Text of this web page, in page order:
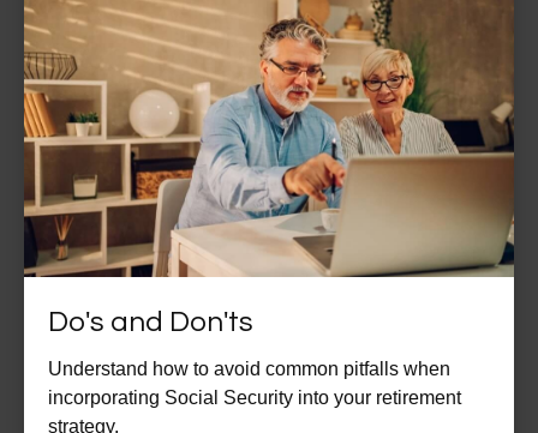
Do's and Don'ts
Understand how to avoid common pitfalls when
incorporating Social Security into your retirement
strategy.